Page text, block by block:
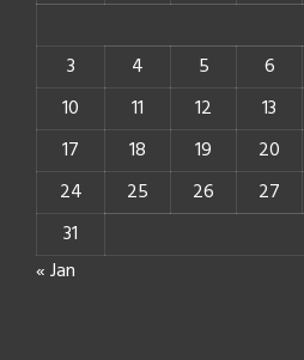
3
4 5 6
10
11 12 13
17
18 19 20
24
25 26 27
31
« Jan